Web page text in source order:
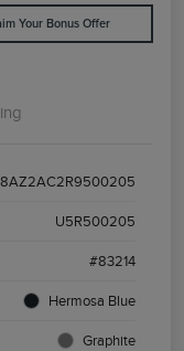
Your Bonus Offer
U5R500205
#83214
Hermosa Blue
Graphite